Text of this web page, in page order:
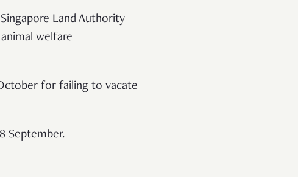
Land Authority
welfare
for failing to vacate
September.